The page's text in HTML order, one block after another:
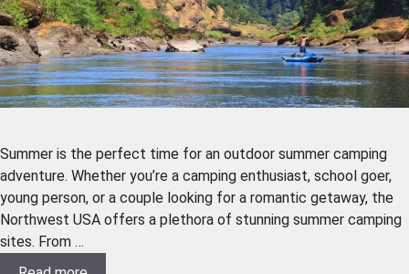
Summer is the perfect time for an outdoor summer camping
adventure. Whether you’re a camping enthusiast, school goer,
young person, or a couple looking for a romantic getaway, the
Northwest USA offers a plethora of stunning summer camping
sites. From …